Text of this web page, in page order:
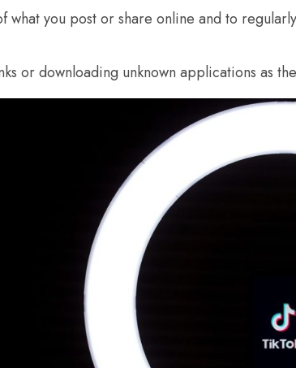
what you post or share online and to
or downloading unknown applications as